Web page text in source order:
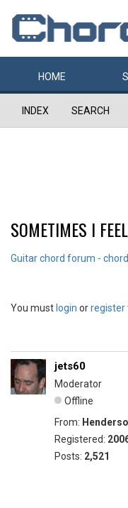
HOME
INDEX SEARCH
SOMETIMES I
Guitar chord forum -
You must login orregister
jets60
Moderator
Offline
From:
Registered:
Posts: 2,521